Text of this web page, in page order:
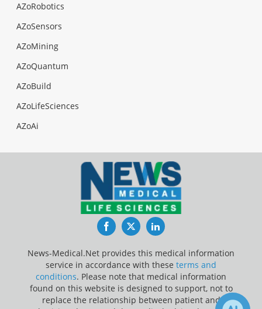
AZoRobotics
AZoSensors
AZoMining
AZoQuantum
AZoBuild
AZoLifeSciences
AZoAi
FacebookTwitterLinkedIn
News-Medical.Net provides this medical information
service in accordance with these terms and
conditions. Please note that medical information
found on this website is designed to support, not to
replace the relationship between patient and